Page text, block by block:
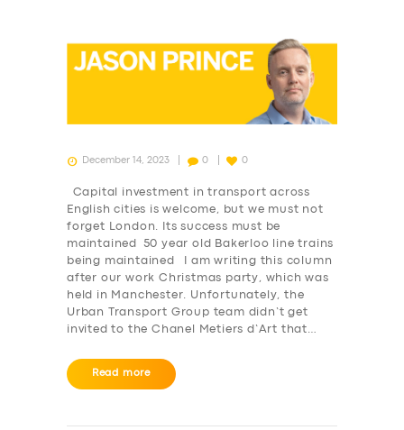
December 14, 2023 0 0
Capital investment in transport across
English cities is welcome, but we must not
forget London. Its success must be
maintained 50 year old Bakerloo line trains
being maintained I am writing this column
after our work Christmas party, which was
held in Manchester. Unfortunately, the
Urban Transport Group team didn’t get
invited to the Chanel Metiers d’Art that…
Read more